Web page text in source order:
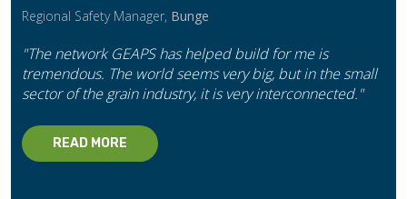
Regional Safety Manager, Bunge
"The network GEAPS has helped build for me is
tremendous. The world seems very big, but in the small
sector of the grain industry, it is very interconnected."
READ MORE